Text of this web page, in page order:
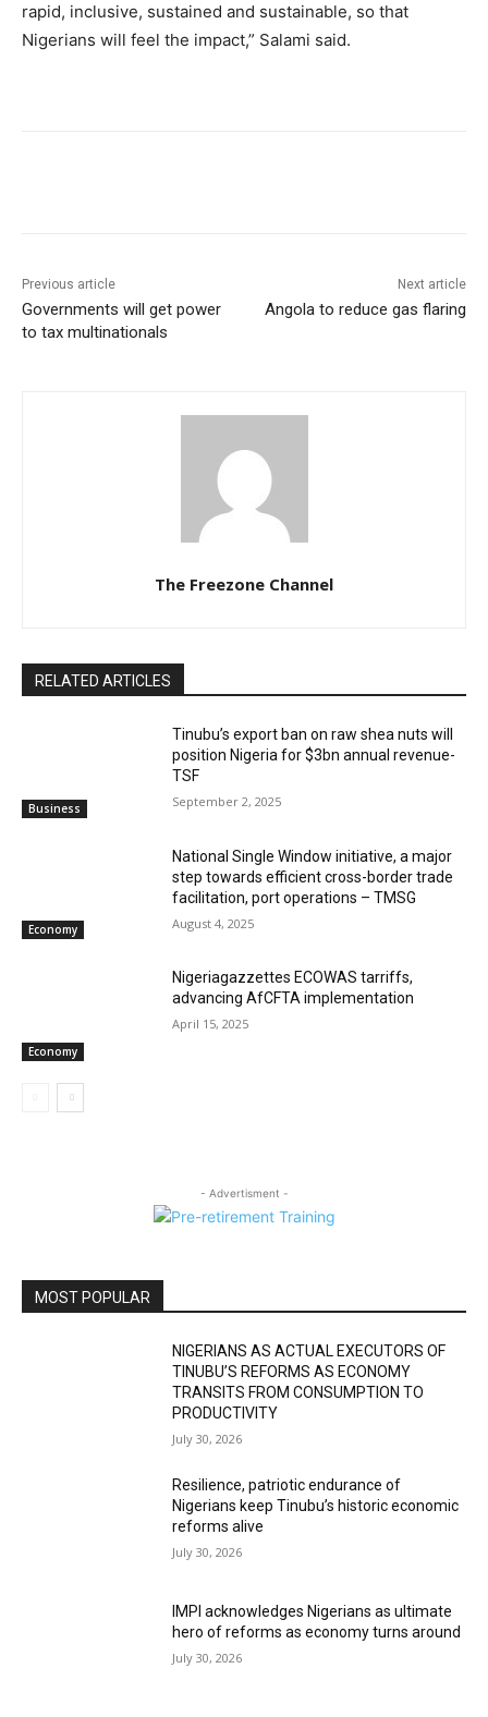
rapid, inclusive, sustained and sustainable, so that
Nigerians will feel the impact,” Salami said.
Previous article
Governments will get power
to tax multinationals
Next article
Angola to reduce gas flaring
The Freezone Channel
RELATED ARTICLES
Business
‎‎‎Tinubu’s export ban on raw shea nuts will
position Nigeria for $3bn annual revenue-
TSF‎
September 2, 2025
Economy
National Single Window initiative, a major
step towards efficient cross-border trade
facilitation, port operations – TMSG
August 4, 2025
Economy
Nigeriagazzettes ECOWAS tarriffs,
advancing AfCFTA implementation
April 15, 2025
- Advertisment -
MOST POPULAR
NIGERIANS AS ACTUAL EXECUTORS OF
TINUBU’S REFORMS AS ECONOMY
TRANSITS FROM CONSUMPTION TO
PRODUCTIVITY
July 30, 2026
Resilience, patriotic endurance of
Nigerians keep Tinubu’s historic economic
reforms alive
July 30, 2026
IMPI acknowledges Nigerians as ultimate
hero of reforms as economy turns around
July 30, 2026